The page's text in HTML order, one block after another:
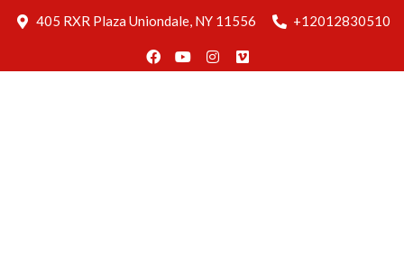
405 RXR Plaza Uniondale, NY 11556 +12012830510
Blog